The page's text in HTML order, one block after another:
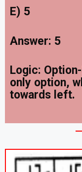
E) 5
Answer: 5
Logic:
only option,
towards left.